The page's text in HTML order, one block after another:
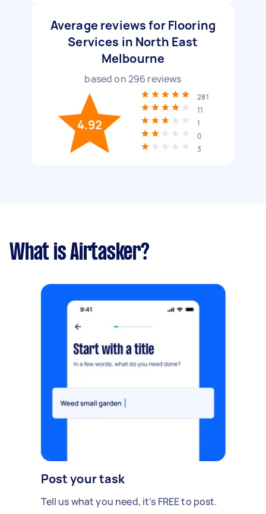
Average reviews for Flooring
Services in North East
Melbourne
based on296 reviews
4.92
281
11
1
0
3
What is Airtasker?
Post your task
Tell us what you need, it's FREE to post.